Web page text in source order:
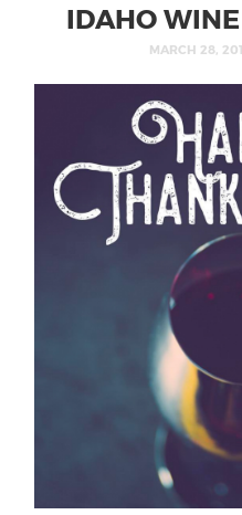
IDAHO
MARCH 28,